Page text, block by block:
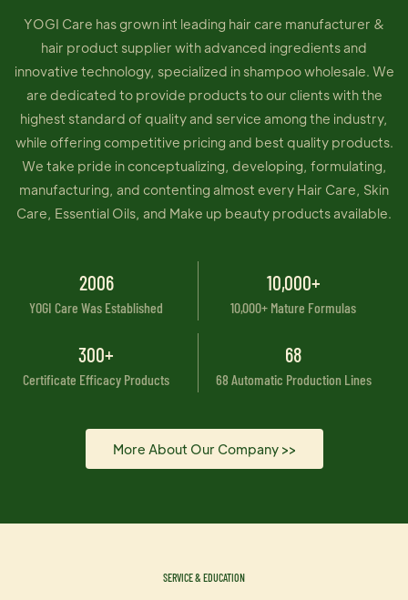
YOGI Care has grown int leading hair care manufacturer &
hair product supplier with advanced ingredients and
innovative technology, specialized in shampoo wholesale. We
are dedicated to provide products to our clients with the
highest standard of quality and service among the industry,
while offering competitive pricing and best quality products.
We take pride in conceptualizing, developing, formulating,
manufacturing, and contenting almost every Hair Care, Skin
Care, Essential Oils, and Make up beauty products available.
2006
YOGI Care Was Established
10,000+
10,000+ Mature Formulas
300+
Certificate Efficacy Products
68
68 Automatic Production Lines
More About Our Company >>
SERVICE & EDUCATION